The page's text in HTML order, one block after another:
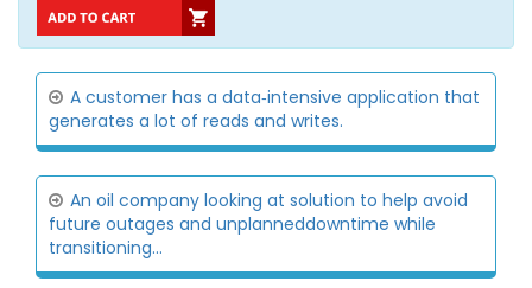
A customer has a data‐intensive application that
generates a lot of reads and writes.
An oil company looking at solution to help avoid
future outages and unplanneddowntime while
transitioning...